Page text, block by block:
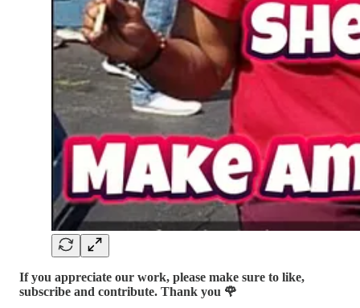
If you appreciate our work, please make sure to like,
subscribe and contribute. Thank you 🌹